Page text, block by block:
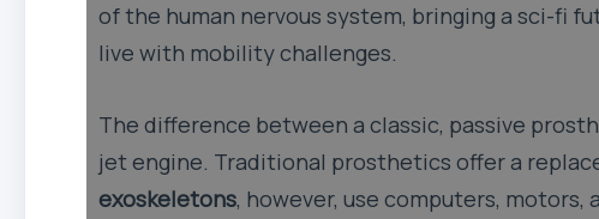
of the human nervous system, bringing a sci-fi
live with mobility challenges.
The difference between a classic, passive
jet engine. Traditional prosthetics offer a
exoskeletons, however, use computers, motors,